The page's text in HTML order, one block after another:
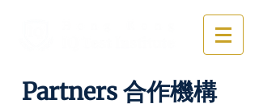
Partners 合作機構